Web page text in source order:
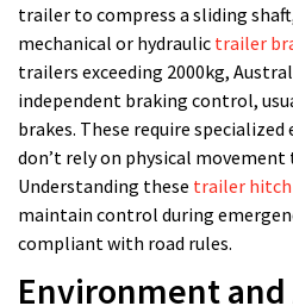
trailer to compress a sliding
mechanical or hydraulic trailer
trailers exceeding 2000kg,
independent braking control,
brakes. These require
don’t rely on physical
Understanding these trailer
maintain control during
compliant with road rules.
Environment